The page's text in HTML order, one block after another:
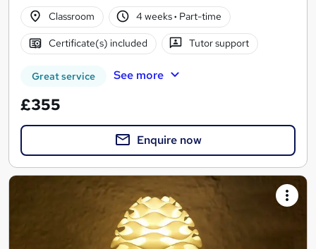
Classroom
4 weeks· Part-time
Certificate(s) included Tutor support
Great service See more
£355
Enquire now